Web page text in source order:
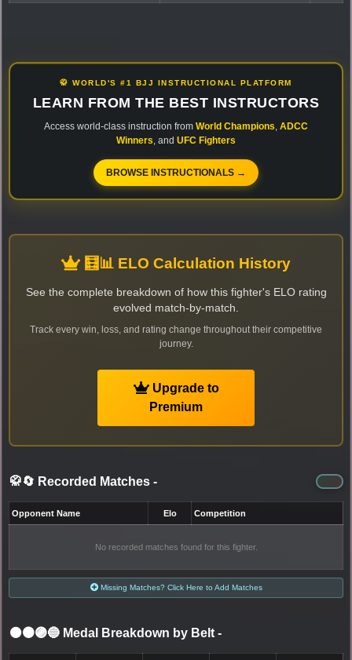
🥋 WORLD'S #1 BJJ INSTRUCTIONAL PLATFORM
LEARN FROM THE BEST INSTRUCTORS
Access world-class instruction from World Champions ADCC
Winners , and UFC Fighters
BROWSE INSTRUCTIONALS →
🧮📊 ELO Calculation History
See the complete breakdown of how this fighter's ELO rating
evolved match-by-match.
Track every win, loss, and rating change throughout their competitive
journey.
Upgrade to
Premium
🥋🔄 Recorded Matches -
Opponent Name Elo Competition
No recorded matches found for this fighter.
Missing Matches? Click Here to Add Matches
⚫🟤🟣🔵 Medal Breakdown by Belt -